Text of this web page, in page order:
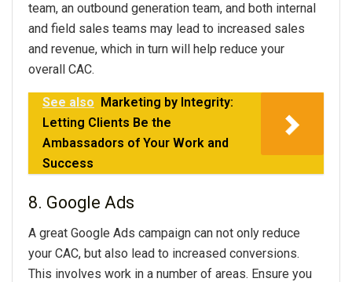
team, an outbound generation team, and both internal
and field sales teams may lead to increased sales
and revenue, which in turn will help reduce your
overall CAC.
See also
Marketing by Integrity:
Letting Clients Be the
Ambassadors of Your Work and
Success
8. Google Ads
A great Google Ads campaign can not only reduce
your CAC, but also lead to increased conversions.
This involves work in a number of areas. Ensure you